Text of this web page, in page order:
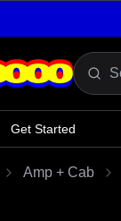
Get Started
Amp + Cab